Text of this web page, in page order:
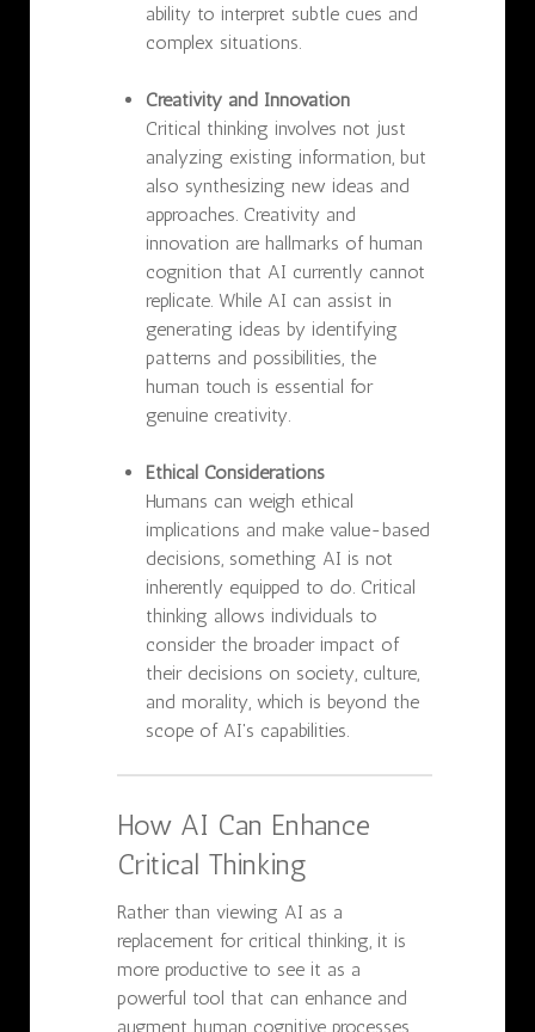
ability to interpret subtle cues and
complex situations.
Creativity and Innovation
Critical thinking involves not just
analyzing existing information, but
also synthesizing new ideas and
approaches. Creativity and
innovation are hallmarks of human
cognition that AI currently cannot
replicate. While AI can assist in
generating ideas by identifying
patterns and possibilities, the
human touch is essential for
genuine creativity.
Ethical Considerations
Humans can weigh ethical
implications and make value-based
decisions, something AI is not
inherently equipped to do. Critical
thinking allows individuals to
consider the broader impact of
their decisions on society, culture,
and morality, which is beyond the
scope of AI's capabilities.
How AI Can Enhance
Critical Thinking
Rather than viewing AI as a
replacement for critical thinking, it is
more productive to see it as a
powerful tool that can enhance and
augment human cognitive processes.